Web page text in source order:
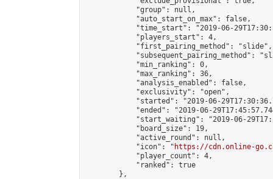
            "group": null,
            "auto_start_on_max": false,
"time_start": "2019-06-
            "players_start": 4,
            "first_pairing_method": "slide",
"subsequent_pairing_method":
            "min_ranking": 0,
            "max_ranking": 36,
            "analysis_enabled": false,
            "exclusivity": "open",
"started": "2019-06-
"ended": "2019-06-
"start_waiting": "2019-06-
            "board_size": 19,
            "active_round": null,
            "icon": "
https://cdn.online-
            "player_count": 4,
            "ranked": true
        },